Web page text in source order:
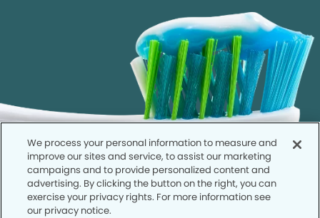
We process your personal information to measure and
improve our sites and service, to assist our marketing
campaigns and to provide personalized content and
advertising. By clicking the button on the right, you can
exercise your privacy rights. For more information see
our privacy notice.